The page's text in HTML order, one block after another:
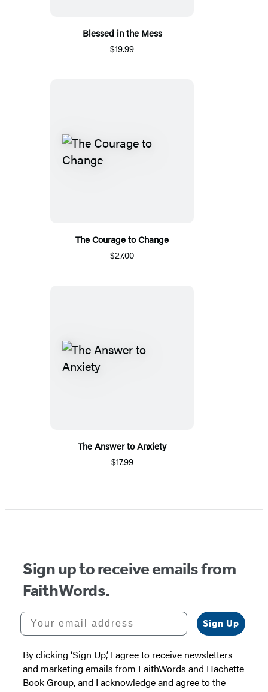
Blessed in the Mess
$19.99
The Courage to Change
$27.00
The Answer to Anxiety
$17.99
Sign up to receive emails from
FaithWords.
Your email address
Sign Up
By clicking ‘Sign Up,’ I agree to receive newsletters
and marketing emails from FaithWords and Hachette
Book Group, and I acknowledge and agree to the